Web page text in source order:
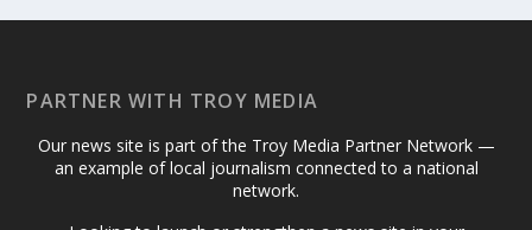
PARTNER WITH TROY MEDIA
Our news site is part of the Troy Media Partner Network —
an example of local journalism connected to a national
network.